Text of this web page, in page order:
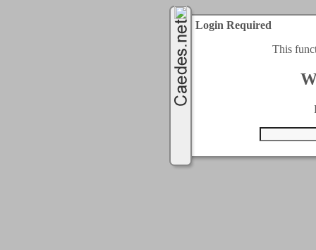
Login Required
This